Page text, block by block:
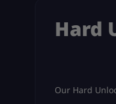
Hard
Our Hard